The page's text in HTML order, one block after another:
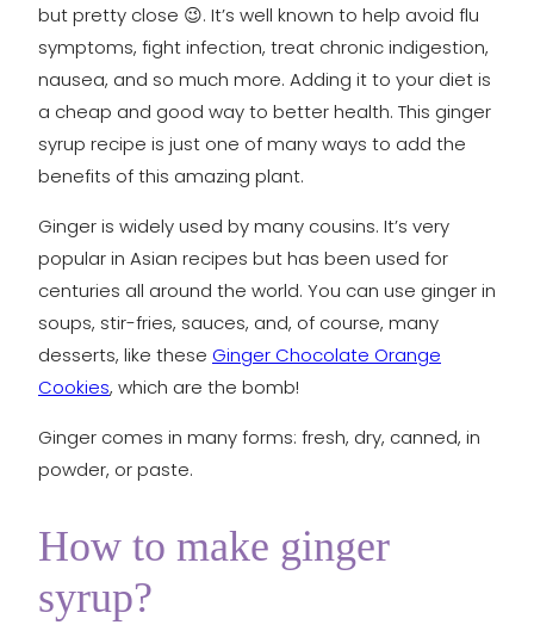
but pretty close 😉. It’s well known to help avoid flu
symptoms, fight infection, treat chronic indigestion,
nausea, and so much more. Adding it to your diet is
a cheap and good way to better health. This ginger
syrup recipe is just one of many ways to add the
benefits of this amazing plant.
Ginger is widely used by many cousins. It’s very
popular in Asian recipes but has been used for
centuries all around the world. You can use ginger in
soups, stir-fries, sauces, and, of course, many
desserts, like these Ginger Chocolate Orange
Cookies, which are the bomb!
Ginger comes in many forms: fresh, dry, canned, in
powder, or paste.
How to make ginger
syrup?